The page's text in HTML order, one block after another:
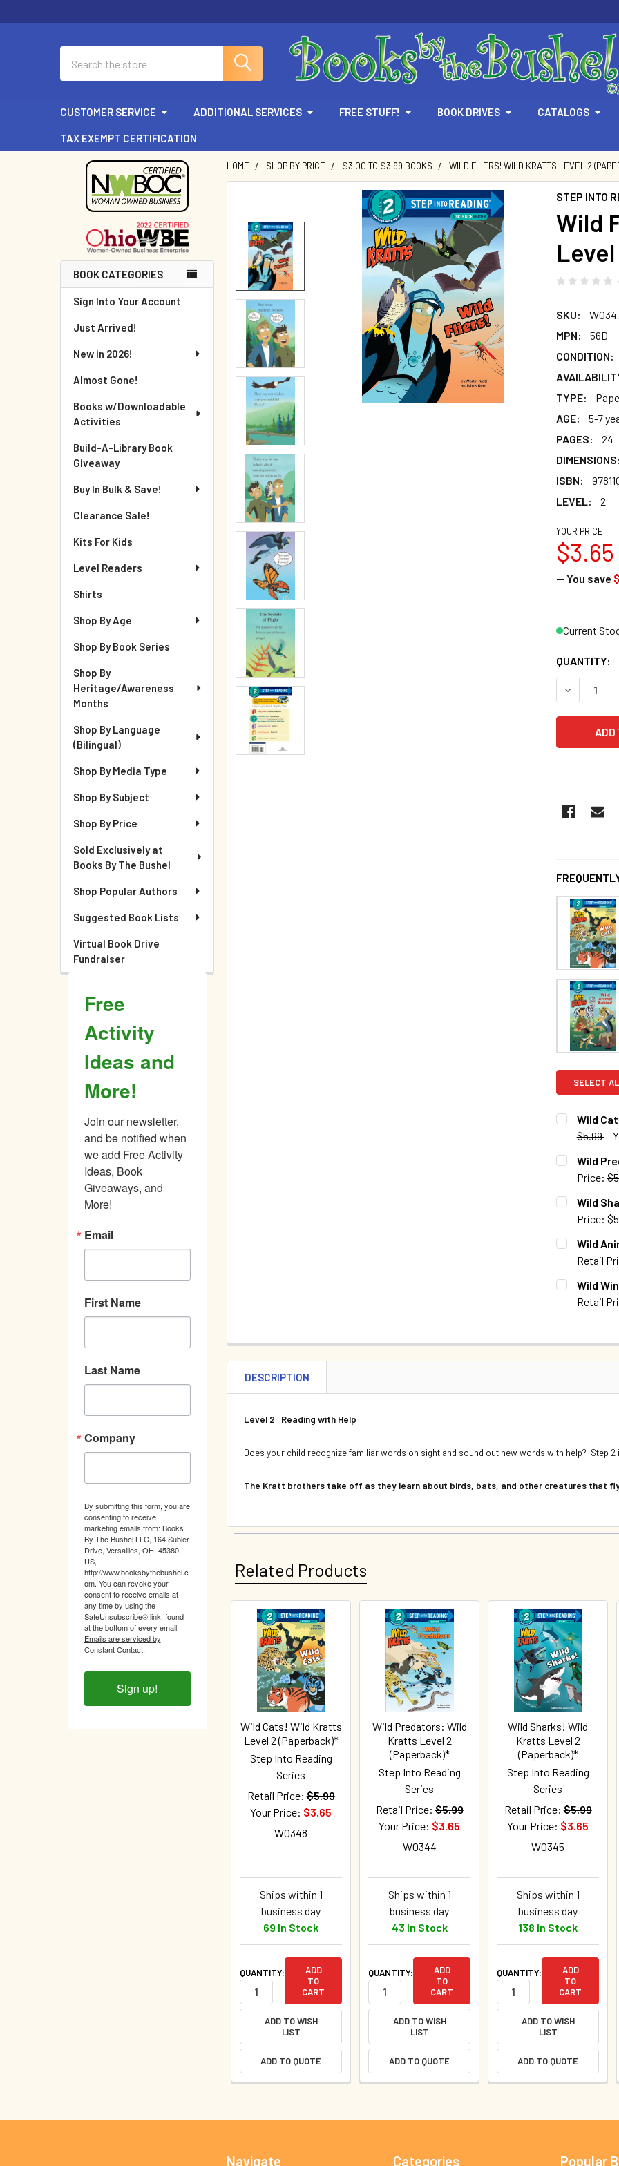
CUSTOMER SERVICE ADDITIONAL SERVICES FREE STUFF! BOOK DRIVES CATALOGS
TAX EXEMPT CERTIFICATION
Sidebar
BOOK CATEGORIES
Sign Into Your Account
Just Arrived!
New in 2026!
Almost Gone!
Books w/Downloadable
Activities
Build-A-Library Book
Giveaway
Buy In Bulk & Save!
Clearance Sale!
Kits For Kids
Level Readers
Shirts
Shop By Age
Shop By Book Series
Shop By
Heritage/Awareness
Months
Shop By Language
(Bilingual)
Shop By Media Type
Shop By Subject
Shop By Price
Sold Exclusively at
Books By The Bushel
Shop Popular Authors
Suggested Book Lists
Virtual Book Drive
Fundraiser
Free
Activity
Ideas and
More!
Join our newsletter,
and be notified when
we add Free Activity
Ideas, Book
Giveaways, and
More!
Email
First Name
Last Name
Company
By submitting this form, you are
consenting to receive
marketing emails from: Books
By The Bushel LLC, 164 Subler
Drive, Versailles, OH, 45380,
US,
http://www.booksbythebushel.c
om. You can revoke your
consent to receive emails at
any time by using the
SafeUnsubscribe® link, found
at the bottom of every email.
Emails are serviced by
Constant Contact.
Sign up!
HOME SHOP BY PRICE $3.00 TO $3.99 BOOKS WILD FLIERS! WILD KRATTS LEVEL 2
STEP INTO
Wild
SKU:
MPN:
56D
CONDITION:
TYPE:
AGE:
5-7
PAGES:
24
DIMENSIONS:
ISBN:
LEVEL:
2
YOUR PRICE:
$3.65
— You save
Current
QUANTITY:
SELECT
Wild
$5.99
CURRENT
QUANTITY:
Wild
Price:
CURRENT
QUANTITY:
Wild
Price:
CURRENT
QUANTITY:
Wild
Retail
CURRENT
QUANTITY:
Wild
Retail
QUANTITY:
DESCRIPTION
Level 2 Reading with Help
Does your child recognize familiar words on sight and sound out new words with help? Step 2
The Kratt brothers take off as they learn about birds, bats, and other creatures that
Related Products
Related
Products
Wild Cats! Wild Kratts
Level 2 (Paperback)*
Step Into Reading
Series
Retail Price: $5.99
Your Price: $3.65
W0348
Ships within 1
business day
69 In Stock
QUANTITY:
ADD
TO
CART
ADD TO WISH
LIST
ADD TO QUOTE
Wild Predators: Wild
Kratts Level 2
(Paperback)*
Step Into Reading
Series
Retail Price: $5.99
Your Price: $3.65
W0344
Ships within 1
business day
43 In Stock
QUANTITY:
ADD
TO
CART
ADD TO WISH
LIST
ADD TO QUOTE
Wild Sharks! Wild
Kratts Level 2
(Paperback)*
Step Into Reading
Series
Retail Price: $5.99
Your Price: $3.65
W0345
Ships within 1
business day
138 In Stock
QUANTITY:
ADD
TO
CART
ADD TO WISH
LIST
ADD TO QUOTE
Navigate Categories Popular